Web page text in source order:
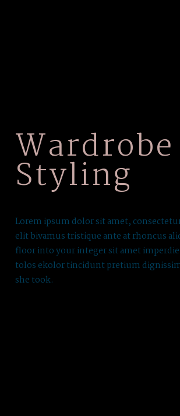
Wardrobe
Styling
Lorem ipsum dolor sit amet,
elit bivamus tristique ante at rhoncus
floor into your integer sit amet
tolos ekolor tincidunt pretium
she took.